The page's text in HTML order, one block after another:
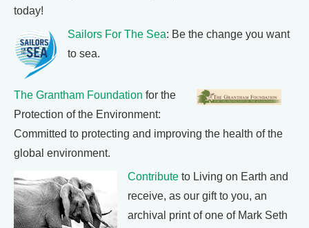
today!
Sailors For The Sea: Be the change you want
to sea.
The Grantham Foundation for the
Protection of the Environment:
Committed to protecting and improving the health of the
global environment.
Contribute to Living on Earth and
receive, as our gift to you, an
archival print of one of Mark Seth